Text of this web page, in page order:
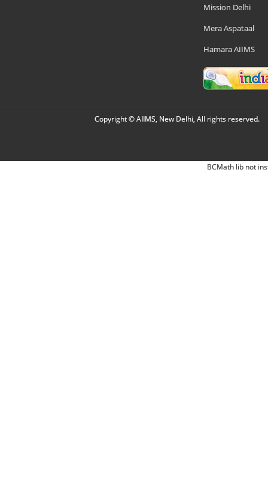
Mission Delhi
Mera Aspataal
Hamara AIIMS
Copyright © AIIMS, New Delhi, All rights reserved.
BCMath lib not